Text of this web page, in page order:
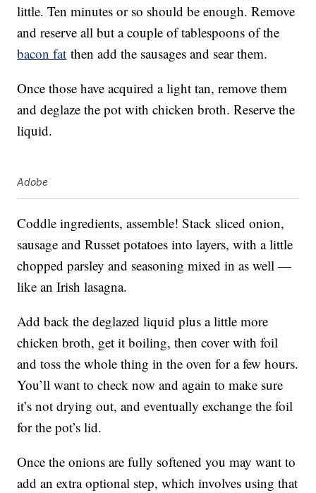
little. Ten minutes or so should be enough. Remove
and reserve all but a couple of tablespoons of the
bacon fat then add the sausages and sear them.
Once those have acquired a light tan, remove them
and deglaze the pot with chicken broth. Reserve the
liquid.
Adobe
Coddle ingredients, assemble! Stack sliced onion,
sausage and Russet potatoes into layers, with a little
chopped parsley and seasoning mixed in as well —
like an Irish lasagna.
Add back the deglazed liquid plus a little more
chicken broth, get it boiling, then cover with foil
and toss the whole thing in the oven for a few hours.
You’ll want to check now and again to make sure
it’s not drying out, and eventually exchange the foil
for the pot’s lid.
Once the onions are fully softened you may want to
add an extra optional step, which involves using that